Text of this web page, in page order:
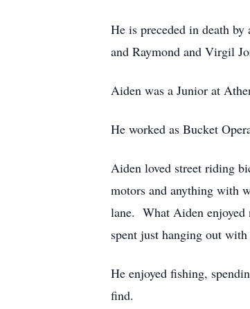
He is preceded in death
and Raymond and Virgil
Aiden was a Junior at
He worked as Bucket
Aiden loved street riding
motors and anything with
lane. What Aiden enjoyed
spent just hanging out
He enjoyed fishing,
find.